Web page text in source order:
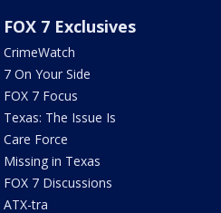
FOX 7 Exclusives
CrimeWatch
7 On Your Side
FOX 7 Focus
Texas: The Issue Is
Care Force
Missing in Texas
FOX 7 Discussions
ATX-tra